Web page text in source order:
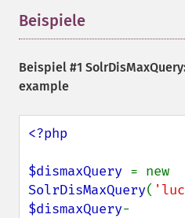
Beispiele
Beispiel #1
example
<?php
$dismaxQuery
SolrDisMaxQuery(
$dismaxQuery-